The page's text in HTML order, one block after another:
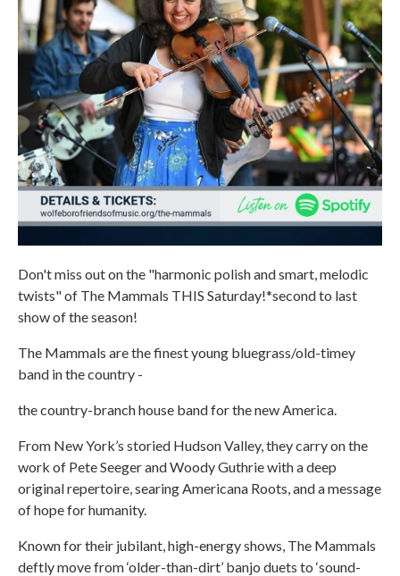
Don't miss out on the "harmonic polish and smart, melodic
twists" of The Mammals THIS Saturday!*second to last
show of the season!
The Mammals are the finest young bluegrass/old-timey
band in the country -
the country-branch house band for the new America.
From New York’s storied Hudson Valley, they carry on the
work of Pete Seeger and Woody Guthrie with a deep
original repertoire, searing Americana Roots, and a message
of hope for humanity.
Known for their jubilant, high-energy shows, The Mammals
deftly move from ‘older-than-dirt’ banjo duets to ‘sound-